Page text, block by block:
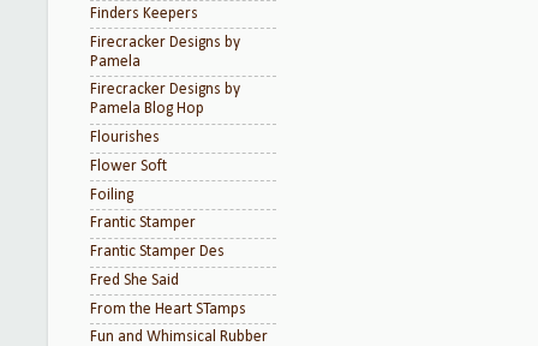
Finders Keepers
Firecracker Designs by
Pamela
Firecracker Designs by
Pamela Blog Hop
Flourishes
Flower Soft
Foiling
Frantic Stamper
Frantic Stamper Des
Fred She Said
From the Heart STamps
Fun and Whimsical Rubber